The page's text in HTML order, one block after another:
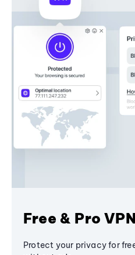
Free & Pro VPN
Protect your privacy for